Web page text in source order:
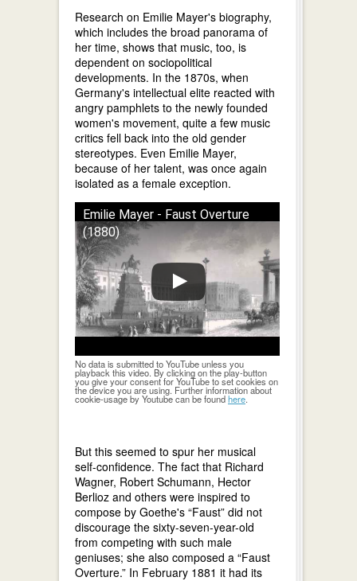
Research on Emilie Mayer's biography,
which includes the broad panorama of
her time, shows that music, too, is
dependent on sociopolitical
developments. In the 1870s, when
Germany's intellectual elite reacted with
angry pamphlets to the newly founded
women's movement, quite a few music
critics fell back into the old gender
stereotypes. Even Emilie Mayer,
because of her talent, was once again
isolated as a female exception.
Emilie Mayer - Faust Overture
(1880)
No data is submitted to YouTube unless you
playback this video. By clicking on the play-button
you give your consent for YouTube to set cookies on
the device you are using. Further information about
cookie-usage by Youtube can be foundhere.
But this seemed to spur her musical
self-confidence. The fact that Richard
Wagner, Robert Schumann, Hector
Berlioz and others were inspired to
compose by Goethe's “Faust” did not
discourage the sixty-seven-year-old
from competing with such male
geniuses; she also composed a “Faust
Overture.” In February 1881 it had its